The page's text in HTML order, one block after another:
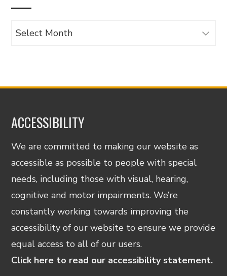
Archives
ACCESSIBILITY
We are committed to making our website as
accessible as possible to people with special
needs, including those with visual, hearing,
cognitive and motor impairments. We’re
constantly working towards improving the
accessibility of our website to ensure we provide
equal access to all of our users.
Click here to read our accessibility statement.